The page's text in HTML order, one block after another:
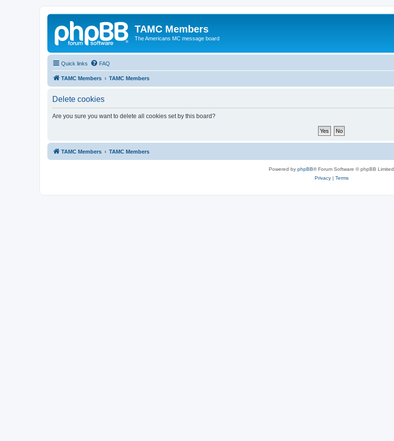
TAMC Members
The Americans MC message board
Quick links FAQ
TAMC Members TAMC Members
Delete cookies
Are you sure you want to delete all cookies set by this board?
TAMC Members TAMC Members
Powered by phpBB® Forum Software © phpBB Limited
Privacy| Terms